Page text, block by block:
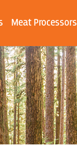
Meat Processors